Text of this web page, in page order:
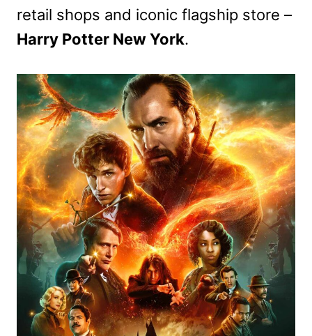
retail shops and iconic flagship store –
Harry Potter New York.